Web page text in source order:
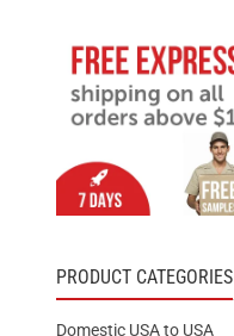
PRODUCT CATEGORIES
Domestic USA to USA